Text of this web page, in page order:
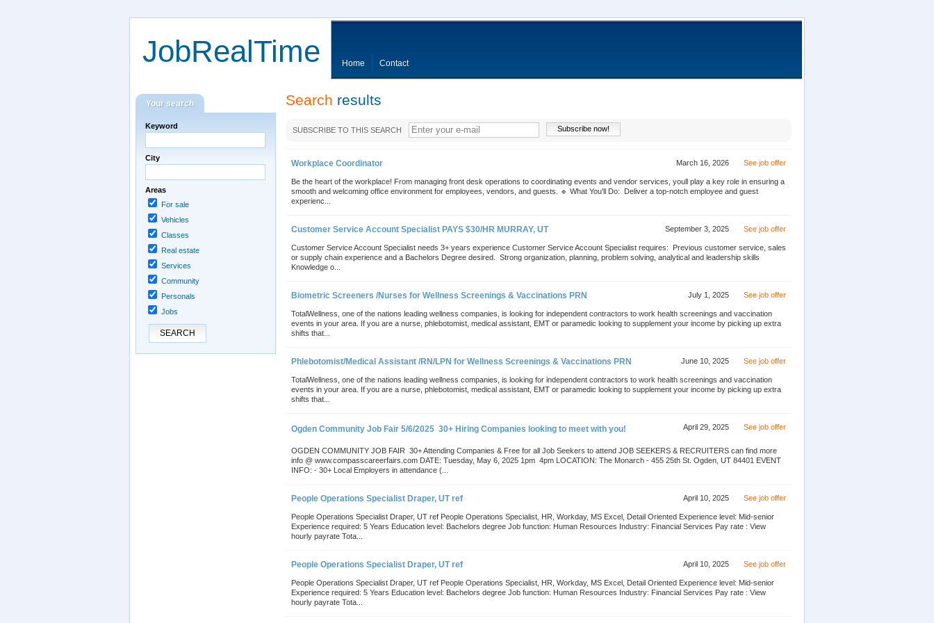
JobRealTime Home Contact
Search results
SUBSCRIBE TO THIS SEARCH Subscribe now!
Workplace Coordinator March 16, 2026 See job offer
Be the heart of the workplace! From managing front desk operations to coordinating events and vendor services, youll play a key role in ensuring a
smooth and welcoming office environment for employees, vendors, and guests. 🔹 What You'll Do:  Deliver a top-notch employee and guest
experienc...
Customer Service Account Specialist PAYS $30/HR MURRAY, UT September 3, 2025 See job offer
Customer Service Account Specialist needs 3+ years experience Customer Service Account Specialist requires:  Previous customer service, sales
or supply chain experience and a Bachelors Degree desired.  Strong organization, planning, problem solving, analytical and leadership skills 
Knowledge o...
Biometric Screeners /Nurses for Wellness Screenings & Vaccinations PRN July 1, 2025 See job offer
TotalWellness, one of the nations leading wellness companies, is looking for independent contractors to work health screenings and vaccination
events in your area. If you are a nurse, phlebotomist, medical assistant, EMT or paramedic looking to supplement your income by picking up extra
shifts that...
Phlebotomist/Medical Assistant /RN/LPN for Wellness Screenings & Vaccinations PRN June 10, 2025 See job offer
TotalWellness, one of the nations leading wellness companies, is looking for independent contractors to work health screenings and vaccination
events in your area. If you are a nurse, phlebotomist, medical assistant, EMT or paramedic looking to supplement your income by picking up extra
shifts that...
Ogden Community Job Fair 5/6/2025  30+ Hiring Companies looking to meet with you! April 29, 2025 See job offer
OGDEN COMMUNITY JOB FAIR  30+ Attending Companies & Free for all Job Seekers to attend JOB SEEKERS & RECRUITERS can find more
info @ www.compasscareerfairs.com DATE: Tuesday, May 6, 2025 1pm  4pm LOCATION: The Monarch - 455 25th St. Ogden, UT 84401 EVENT
INFO: - 30+ Local Employers in attendance (...
People Operations Specialist Draper, UT ref April 10, 2025 See job offer
People Operations Specialist Draper, UT ref People Operations Specialist, HR, Workday, MS Excel, Detail Oriented Experience level: Mid-senior
Experience required: 5 Years Education level: Bachelors degree Job function: Human Resources Industry: Financial Services Pay rate : View
hourly payrate Tota...
People Operations Specialist Draper, UT ref April 10, 2025 See job offer
People Operations Specialist Draper, UT ref People Operations Specialist, HR, Workday, MS Excel, Detail Oriented Experience level: Mid-senior
Experience required: 5 Years Education level: Bachelors degree Job function: Human Resources Industry: Financial Services Pay rate : View
hourly payrate Tota...
Your search
Keyword
City
Areas
For sale
Vehicles
Classes
Real estate
Services
Community
Personals
Jobs
SEARCH